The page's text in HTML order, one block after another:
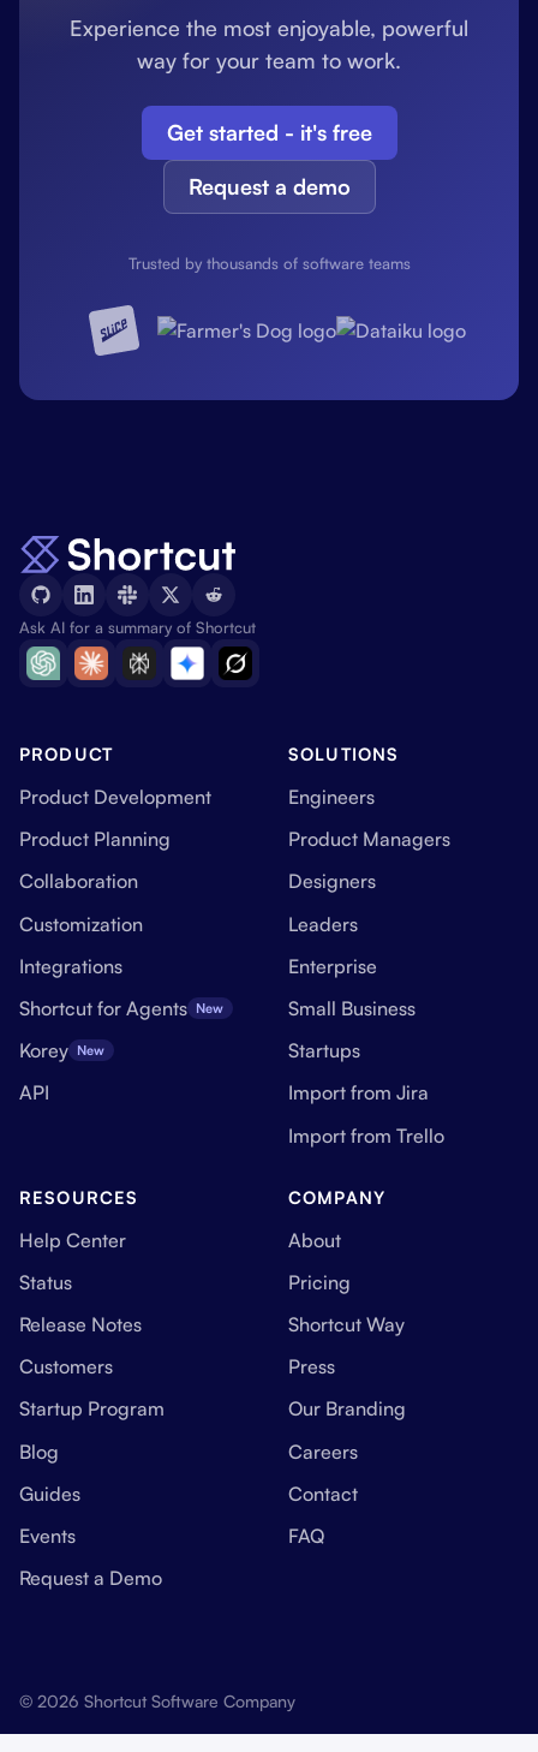
Experience the most enjoyable, powerful
way for your team to work.
Get started - it's free
Request a demo
Trusted by thousands of software teams
Ask AI for a summary of Shortcut
PRODUCT
Product Development
Product Planning
Collaboration
Customization
Integrations
Shortcut for Agents New
Korey New
API
SOLUTIONS
Engineers
Product Managers
Designers
Leaders
Enterprise
Small Business
Startups
Import from Jira
Import from Trello
RESOURCES
Help Center
Status
Release Notes
Customers
Startup Program
Blog
Guides
Events
Request a Demo
COMPANY
About
Pricing
Shortcut Way
Press
Our Branding
Careers
Contact
FAQ
© 2026 Shortcut Software Company